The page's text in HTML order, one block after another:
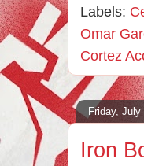
Labels:
Omar
Cortez
Friday, July
Iron